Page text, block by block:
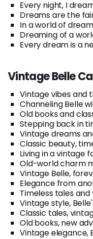
Every night, I
Dreams are the
In a world of
Dreaming of a
Every dream is a
Vintage Belle
Vintage vibes and
Channeling Belle
Old books and
Stepping back in
Vintage dreams
Classic beauty,
Living in a vintage
Old-world charm
Vintage Belle,
Elegance from
Timeless tales and
Vintage style,
Classic tales,
Old books, new
Vintage elegance,